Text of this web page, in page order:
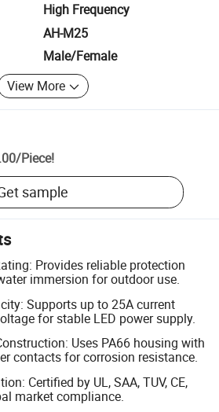
High Frequency
AH-M25
Male/Female
View More
/Piece!
sample
Provides reliable protection
immersion for outdoor use.
Supports up to 25A current
for stable LED power supply.
Uses PA66 housing with
contacts for corrosion resistance.
Certified by UL, SAA, TUV, CE,
market compliance.